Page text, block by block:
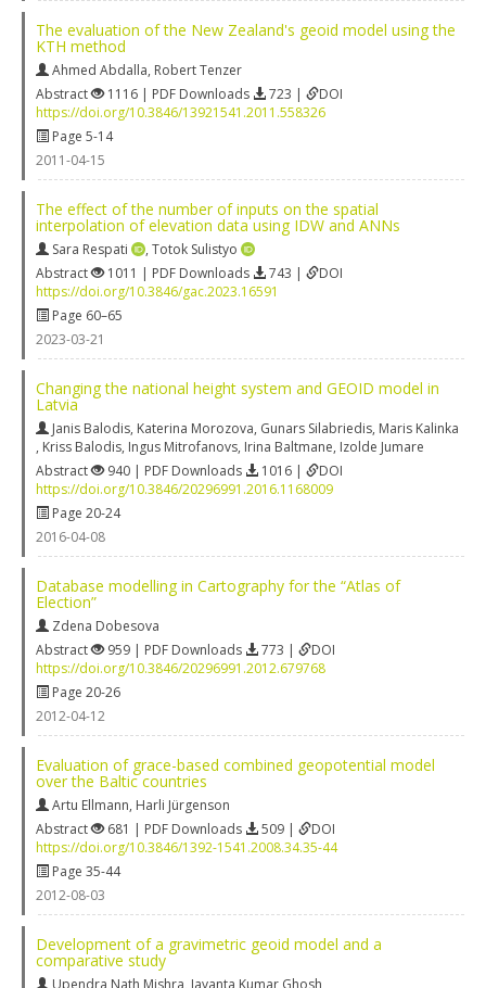
The evaluation of the New Zealand's geoid model using the
KTH method
Ahmed Abdalla, Robert Tenzer
Abstract
1116 | PDF Downloads 723 |
DOI
https://doi.org/10.3846/13921541.2011.558326
Page 5-14
2011-04-15
The effect of the number of inputs on the spatial
interpolation of elevation data using IDW and ANNs
Sara Respati , Totok Sulistyo
Abstract
1011 | PDF Downloads 743 |
DOI
https://doi.org/10.3846/gac.2023.16591
Page 60–65
2023-03-21
Changing the national height system and GEOID model in
Latvia
Janis Balodis, Katerina Morozova, Gunars Silabriedis, Maris Kalinka
, Kriss Balodis, Ingus Mitrofanovs, Irina Baltmane, Izolde Jumare
Abstract
940 | PDF Downloads 1016 |
DOI
https://doi.org/10.3846/20296991.2016.1168009
Page 20-24
2016-04-08
Database modelling in Cartography for the “Atlas of
Election”
Zdena Dobesova
Abstract
959 | PDF Downloads 773 |
DOI
https://doi.org/10.3846/20296991.2012.679768
Page 20-26
2012-04-12
Evaluation of grace-based combined geopotential model
over the Baltic countries
Artu Ellmann, Harli Jürgenson
Abstract
681 | PDF Downloads 509 |
DOI
https://doi.org/10.3846/1392-1541.2008.34.35-44
Page 35-44
2012-08-03
Development of a gravimetric geoid model and a
comparative study
Upendra Nath Mishra, Jayanta Kumar Ghosh